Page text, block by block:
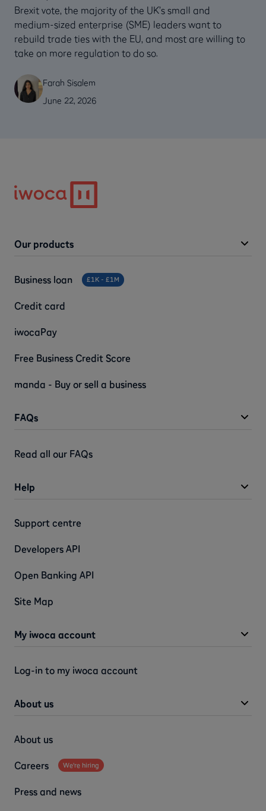
Brexit vote, the majority of the UK’s small and
medium-sized enterprise (SME) leaders want to
rebuild trade ties with the EU, and most are willing to
take on more regulation to do so.
Farah Sisalem
June 22, 2026
FAQs
Read all our FAQs
Our products
Business loan £1K - £1M
Credit card
iwocaPay
Free Business Credit Score
manda - Buy or sell a business
Help
Support centre
Developers API
Open Banking API
Site Map
My iwoca account
Log-in to my iwoca account
About us
About us
Careers We're hiring
Press and news